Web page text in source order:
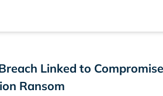
Linked to
Ransom